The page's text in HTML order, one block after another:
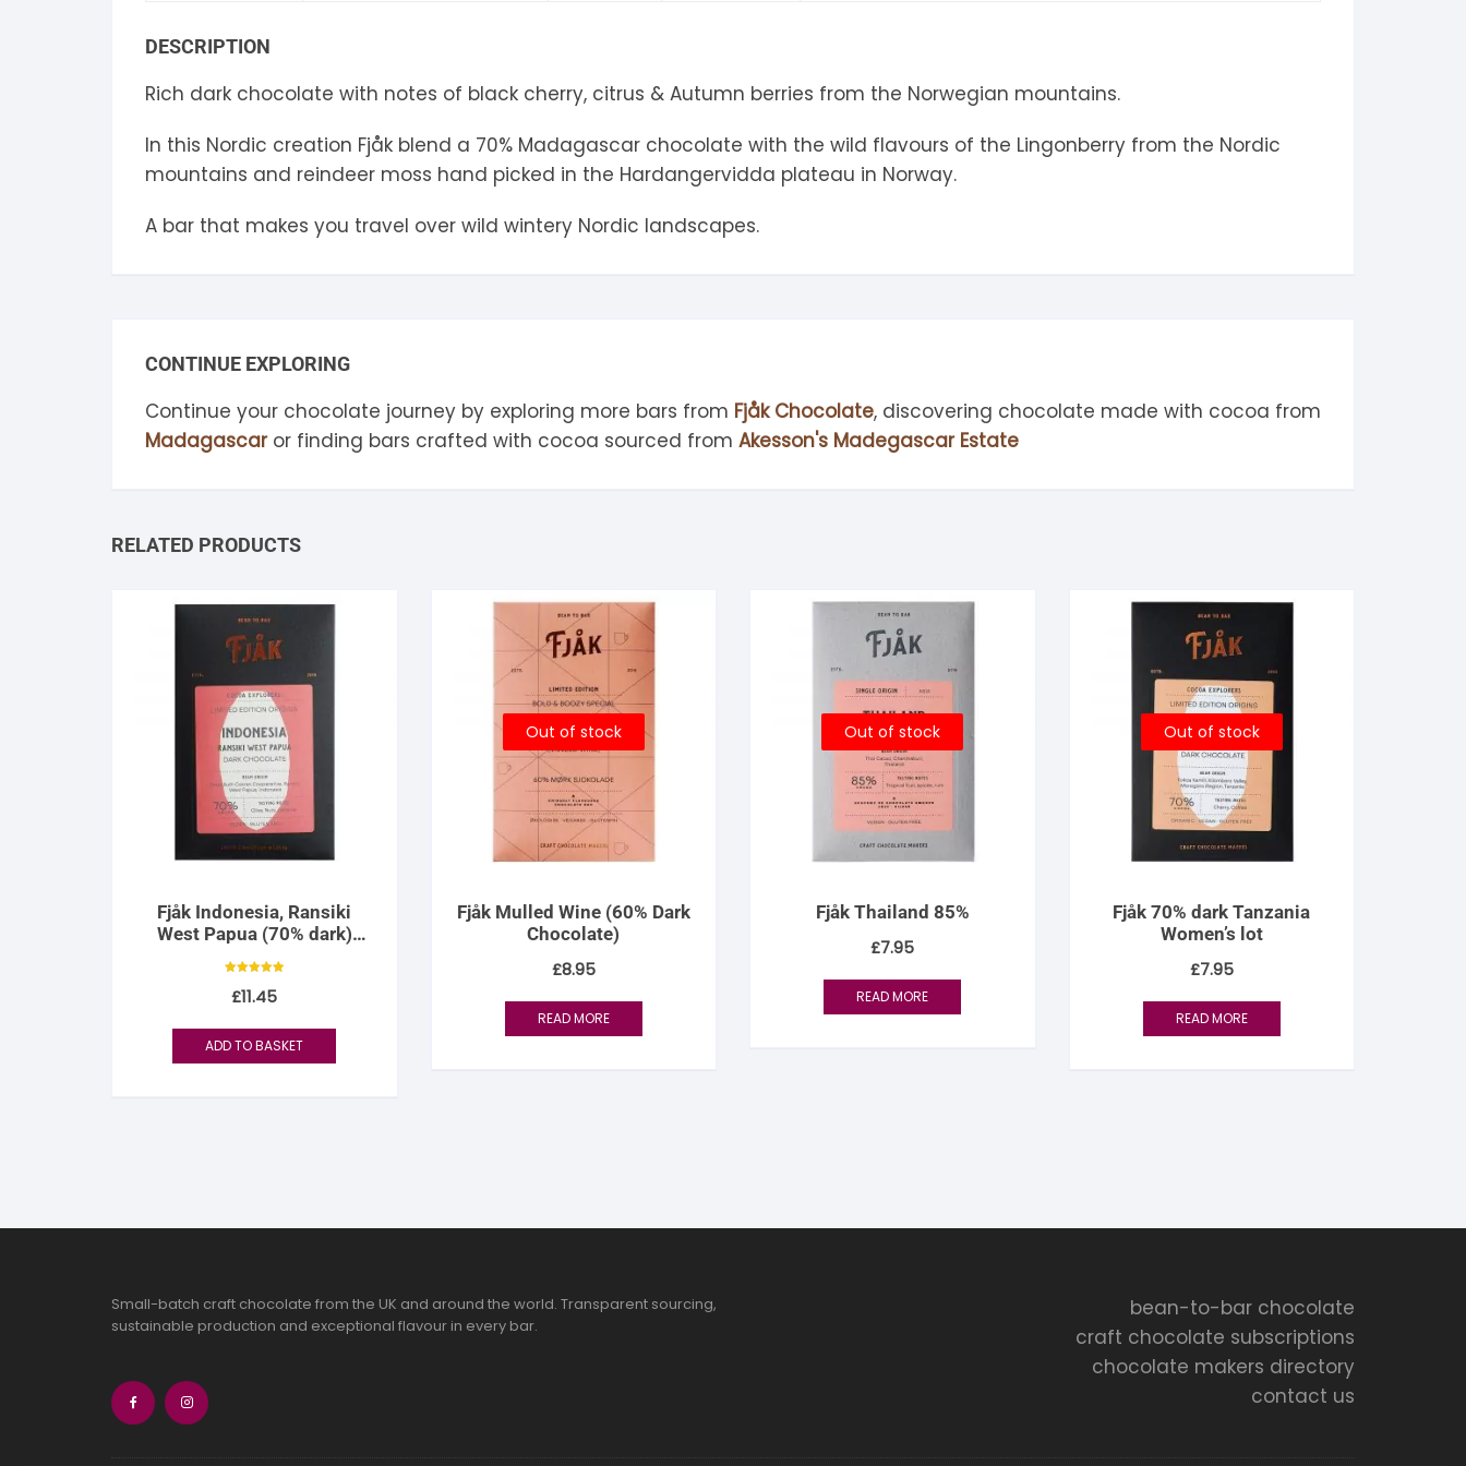
DESCRIPTION
Rich dark chocolate with notes of black cherry, citrus & Autumn berries from the Norwegian mountains.
In this Nordic creation Fjåk blend a 70% Madagascar chocolate with the wild flavours of the Lingonberry from the Nordic
mountains and reindeer moss hand picked in the Hardangervidda plateau in Norway.
A bar that makes you travel over wild wintery Nordic landscapes.
CONTINUE EXPLORING
Continue your chocolate journey by exploring more bars from Fjåk Chocolate, discovering chocolate made with cocoa from
Madagascaror finding bars crafted with cocoa sourced from Akesson's Madegascar Estate
RELATED PRODUCTS
Fjåk Indonesia, Ransiki
West Papua (70% dark)
Limited Edition
5.00
out of 5
£11.45
ADD TO BASKET
Out of stock
Fjåk Mulled Wine (60% Dark
Chocolate)
£8.95
READ MORE
Out of stock
Fjåk Thailand 85%
£7.95
READ MORE
Out of stock
Fjåk 70% dark Tanzania
Women’s lot
£7.95
READ MORE
Small-batch craft chocolate from the UK and around the world. Transparent sourcing,
sustainable production and exceptional flavour in every bar.
bean-to-bar chocolate
craft chocolate subscriptions
chocolate makers directory
contact us